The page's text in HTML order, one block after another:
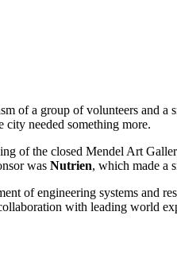
of a group of volunteers and a
needed something more.
of the closed Mendel Art
was Nutrien, which made a
of engineering systems and
with leading world